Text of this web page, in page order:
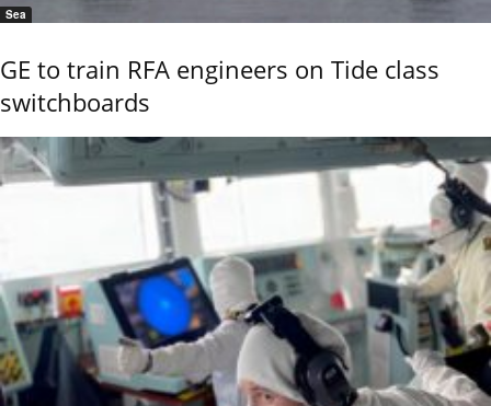
Sea
GE to train RFA engineers on Tide class
switchboards